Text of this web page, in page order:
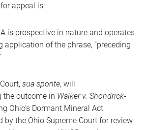
appeal is:
is prospective in nature and operates
application of the phrase, “preceding
sua sponte, will
the outcome in Walker v. Shondrick-
Ohio’s Dormant Mineral Act
by the Ohio Supreme Court for review.